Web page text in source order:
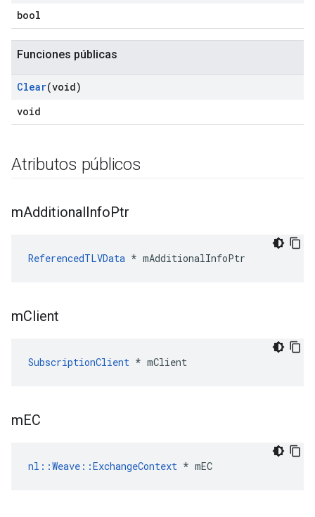
bool
Funciones públicas
Clear(void)
void
Atributos públicos
mAdditionalInfoPtr
ReferencedTLVData * mAdditionalInfoPtr
mClient
SubscriptionClient * mClient
mEC
nl::Weave::ExchangeContext * mEC